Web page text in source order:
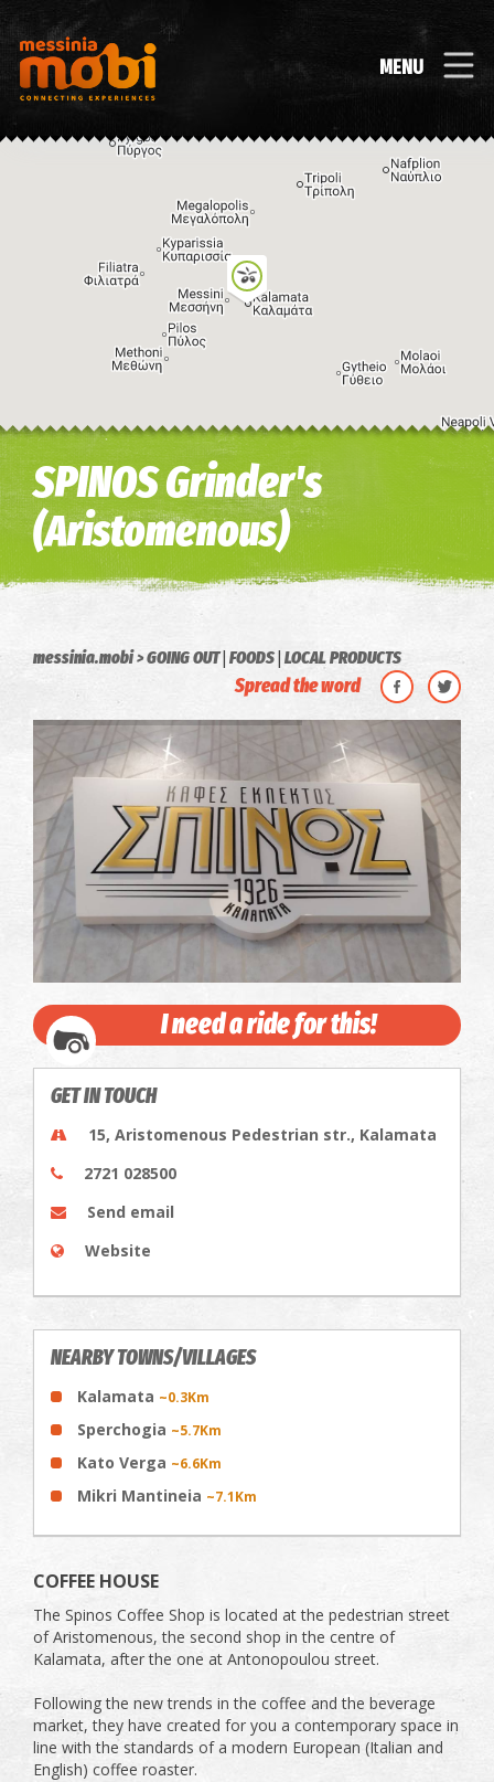
MENU
Keyboard shortcuts Image may be subject to copyright Terms
SPINOS Grinder's
(Aristomenous)
messinia.mobi GOING OUT| FOODS| LOCAL PRODUCTS
Spread the word
I need a ride for this!
GET IN TOUCH
15, Aristomenous Pedestrian str., Kalamata
2721 028500
Send email
Website
NEARBY TOWNS/VILLAGES
Kalamata ~0.3Km
Sperchogia ~5.7Km
Kato Verga ~6.6Km
Mikri Mantineia ~7.1Km
COFFEE HOUSE
The Spinos Coffee Shop is located at the pedestrian street
of Aristomenous, the second shop in the centre of
Kalamata, after the one at Antonopoulou street.
Following the new trends in the coffee and the beverage
market, they have created for you a contemporary space in
line with the standards of a modern European (Italian and
English) coffee roaster.